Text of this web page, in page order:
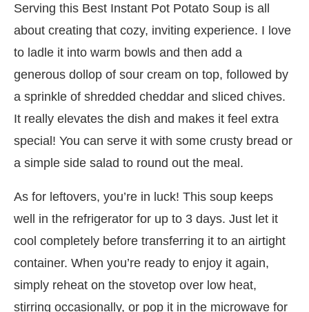
Serving this Best Instant Pot Potato Soup is all
about creating that cozy, inviting experience. I love
to ladle it into warm bowls and then add a
generous dollop of sour cream on top, followed by
a sprinkle of shredded cheddar and sliced chives.
It really elevates the dish and makes it feel extra
special! You can serve it with some crusty bread or
a simple side salad to round out the meal.
As for leftovers, you’re in luck! This soup keeps
well in the refrigerator for up to 3 days. Just let it
cool completely before transferring it to an airtight
container. When you’re ready to enjoy it again,
simply reheat on the stovetop over low heat,
stirring occasionally, or pop it in the microwave for